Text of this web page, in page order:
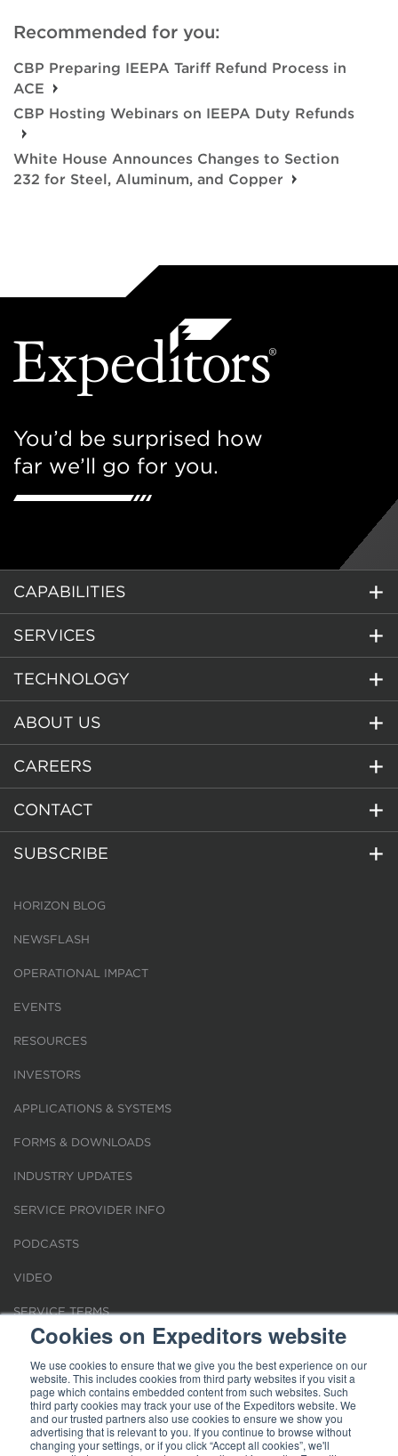
Cookies on Expeditors website
We use cookies to ensure that we give you the best experience on our
website. This includes cookies from third party websites if you visit a
page which contains embedded content from such websites. Such
third party cookies may track your use of the Expeditors website. We
and our trusted partners also use cookies to ensure we show you
advertising that is relevant to you. If you continue to browse without
changing your settings, or if you click “Accept all cookies”, we'll
Recommended for you:
CBP Preparing IEEPA Tariff Refund Process in
ACE
CBP Hosting Webinars on IEEPA Duty Refunds
White House Announces Changes to Section
232 for Steel, Aluminum, and Copper
You’d be surprised how
far we’ll go for you.
CAPABILITIES
SERVICES
TECHNOLOGY
ABOUT US
CAREERS
CONTACT
SUBSCRIBE
HORIZON BLOG
NEWSFLASH
OPERATIONAL IMPACT
EVENTS
RESOURCES
INVESTORS
APPLICATIONS & SYSTEMS
FORMS & DOWNLOADS
INDUSTRY UPDATES
SERVICE PROVIDER INFO
PODCASTS
VIDEO
SERVICE TERMS
LOCATIONS
REQUEST FOR VERIFICATION EMPLOYMENT